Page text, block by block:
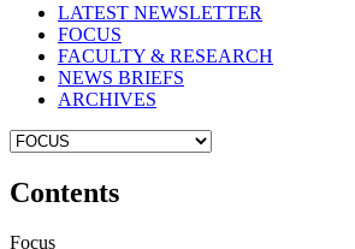
LATEST NEWSLETTER
FOCUS
FACULTY & RESEARCH
NEWS BRIEFS
ARCHIVES
Contents
Focus